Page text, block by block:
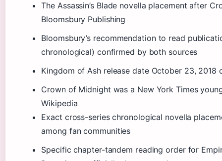
The Assassin’s Blade novella placement after
Bloomsbury Publishing
Bloomsbury’s recommendation to read
chronological) confirmed by both sources
Kingdom of Ash release date October 23, 2018
Crown of Midnight was a New York Times
Wikipedia
Exact cross-series chronological novella
among fan communities
Specific chapter-tandem reading order for